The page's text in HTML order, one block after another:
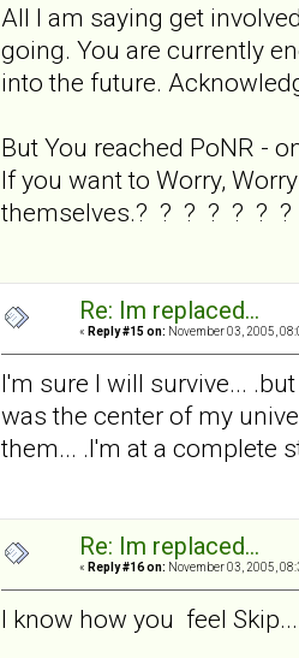
All I am saying get
going. You are currently
into the future.
But You reached PoNR -
If you want to Worry,
themselves.? ? ? ? ? ? ?
Re: Im replaced...
« Reply #15 on: November 03, 2005,
I'm sure I will survive...
was the center of my
them... .I'm at a complete
Re: Im replaced...
« Reply #16 on: November 03, 2005,
I know how you feel